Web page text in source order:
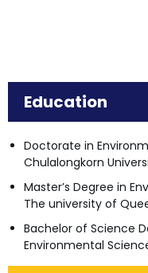
Education
Doctorate in
Chulalongkorn
Master’s Degree in
The university of
Bachelor of Science
Environmental